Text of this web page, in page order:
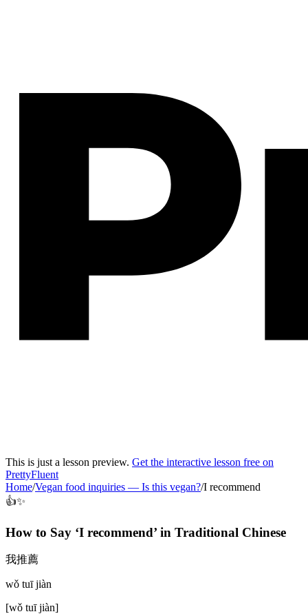
This is just a lesson preview. Get the interactive lesson free on
PrettyFluent
Home/Vegan food inquiries — Is this vegan?/I recommend
👍✨
How to Say ‘I recommend’ in Traditional Chinese
我推薦
wǒ tuī jiàn
[wǒ tuī jiàn]